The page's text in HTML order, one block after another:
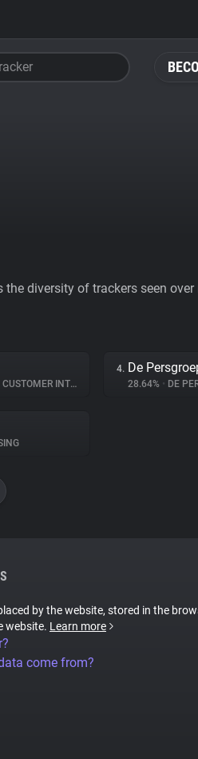
diversity of trackers seen
CUSTOMER INTERACTION
4. De
28.64% • DE
by the website, stored in the
website. Learn more
come from?